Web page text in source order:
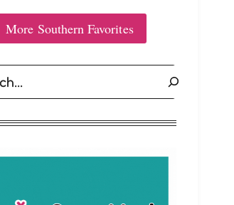
More Southern Favorites